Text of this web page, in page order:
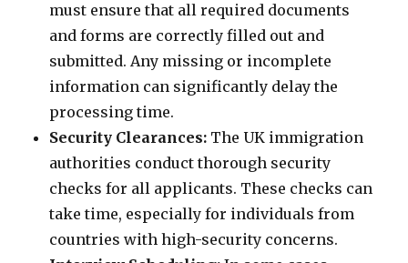
must ensure that all required documents
and forms are correctly filled out and
submitted. Any missing or incomplete
information can significantly delay the
processing time.
Security Clearances: The UK immigration
authorities conduct thorough security
checks for all applicants. These checks can
take time, especially for individuals from
countries with high-security concerns.